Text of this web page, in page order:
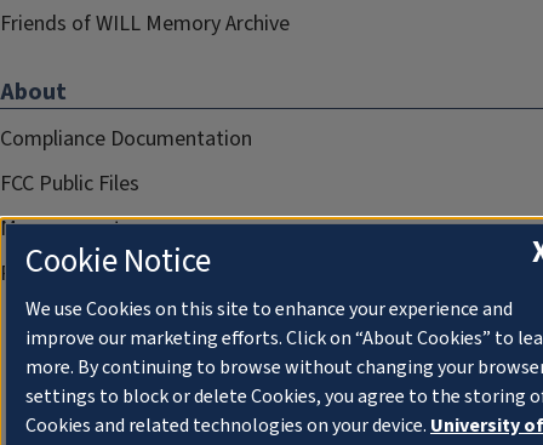
Friends of WILL Memory Archive
About
Compliance Documentation
FCC Public Files
Management
Privacy Notice
Cookie Notice
We use Cookies on this site to enhance your experience and
improve our marketing efforts. Click on “About Cookies” to
more. By continuing to browse without changing your
settings to block or delete Cookies, you agree to the storing
Cookies and related technologies on your device. University of